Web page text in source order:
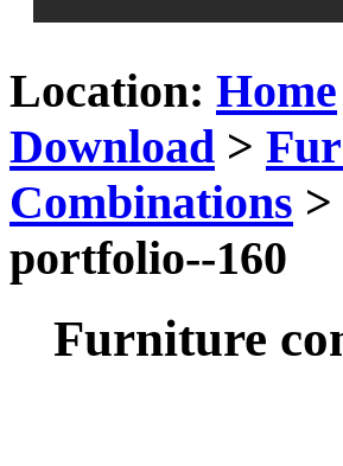
Location: Home
Download >
Combinations
portfolio--160
Furniture